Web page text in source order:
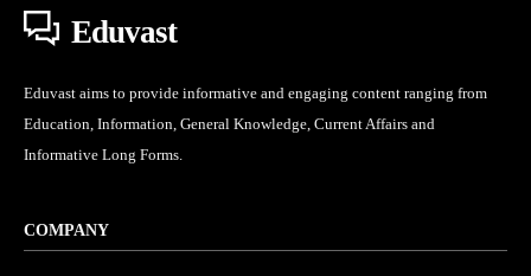
Eduvast
Eduvast aims to provide informative and engaging content ranging from
Education, Information, General Knowledge, Current Affairs and
Informative Long Forms.
COMPANY